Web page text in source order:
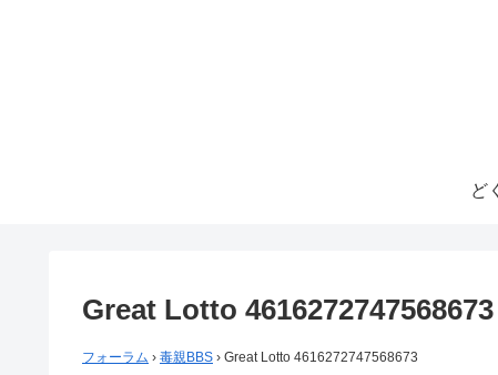
ど
Great Lotto 4616272747568673
フォーラム › 毒親BBS › Great Lotto 4616272747568673